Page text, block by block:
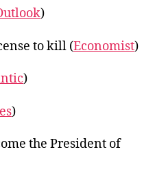
)
to kill (Economist)
)
)
the President of